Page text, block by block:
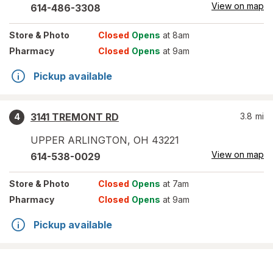
614-486-3308 View on map
Store & Photo Closed Opens at 8am
Pharmacy
Closed Opens at 9am
Pickup available
4
3141 TREMONT RD
UPPER ARLINGTON, OH 43221
3.8 mi
614-538-0029 View on map
Store & Photo Closed Opens at 7am
Pharmacy
Closed Opens at 9am
Pickup available